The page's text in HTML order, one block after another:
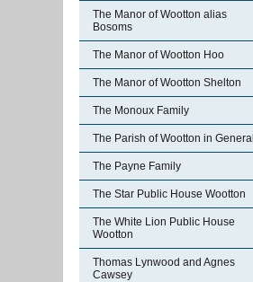
The Manor of Wootton alias
Bosoms
The Manor of Wootton Hoo
The Manor of Wootton Shelton
The Monoux Family
The Parish of Wootton in General
The Payne Family
The Star Public House Wootton
The White Lion Public House
Wootton
Thomas Lynwood and Agnes
Cawsey